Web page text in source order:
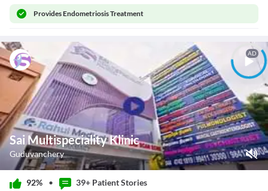
ProvidesEndometriosis Treatment
AD
Sai Multispeciality Klinic
Guduvanchery
Play Video
92% • 39+ PatientStories